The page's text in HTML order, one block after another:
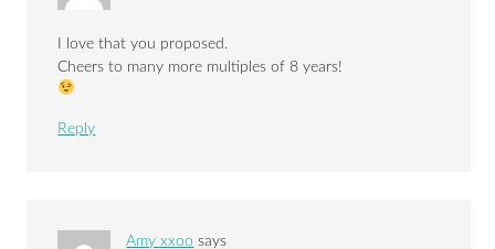
I love that you proposed.
Cheers to many more multiples of 8 years!
Reply
Amy xxoo says